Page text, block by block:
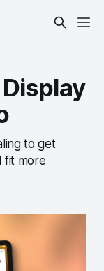
to get
fit more